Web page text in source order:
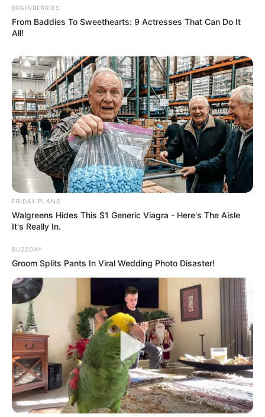
Senior Journalist - Current Affairs Writer Email:
info@ireportsouthafrica.co.za
RelatedPosts
Cindy Mahlangu Sparks Engagement
Speculation After Posting Without Ring
APRIL 26, 2025
Television actress joins Ukhozi FM
OCTOBER 2, 2024
Malema vs. Mpofu: A Political Feud That Defies
FEBRUARY 25, 2025
Duma Boko Wins Botswana’s Presidential
Election, Sparks Wave of Congratulatory
Messages from Across Africa
NOVEMBER 2, 2024
“Shoot-to-Kill” – Allegation Shocks Nation as
Nhlanhla Mkhwanazi Fires Back
BRAINBERRIES
From Baddies To Sweethearts: 9 Actresses That Can Do It
All!
FRIDAY PLANS
Walgreens Hides This $1 Generic Viagra - Here's The Aisle
It's Really In.
BUZZDAY
Groom Splits Pants In Viral Wedding Photo Disaster!